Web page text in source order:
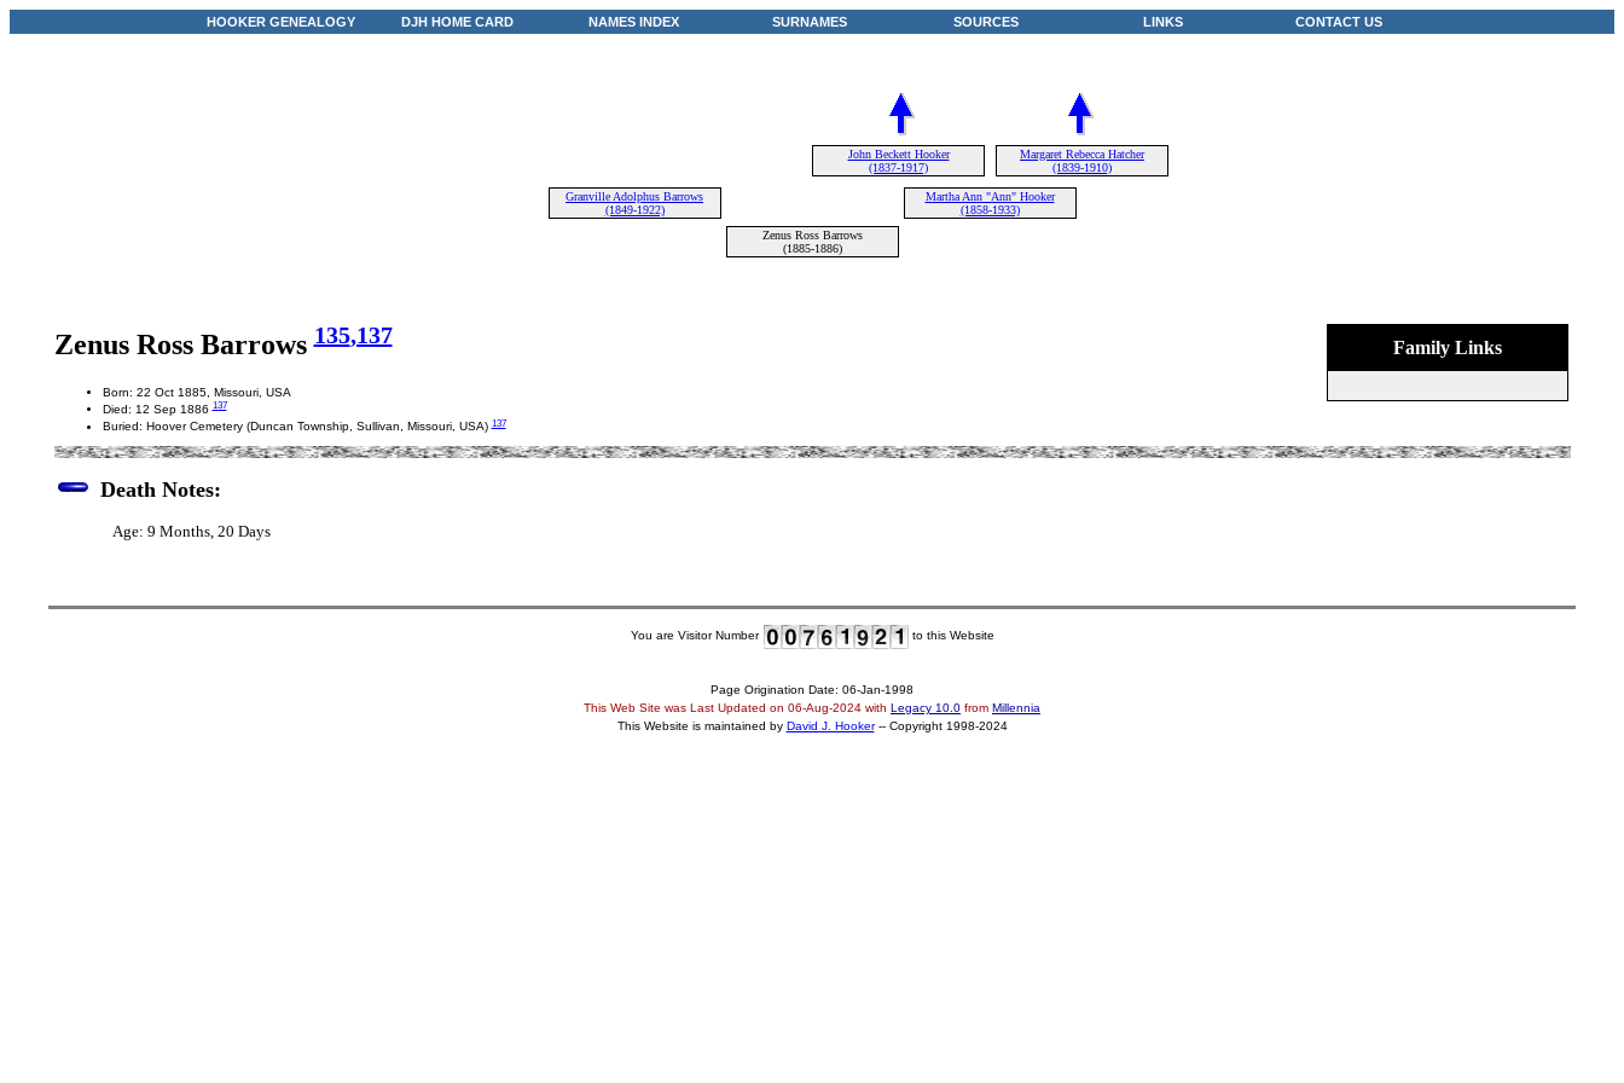
HOOKER GENEALOGY DJH HOME CARD NAMES INDEX SURNAMES SOURCES LINKS CONTACT US
John Beckett Hooker
(1837-1917)
Margaret Rebecca Hatcher
(1839-1910)
Granville Adolphus Barrows
(1849-1922)
Martha Ann "Ann" Hooker
(1858-1933)
Zenus Ross Barrows
(1885-1886)
Family Links
Zenus Ross Barrows135,137
Born: 22 Oct 1885, Missouri, USA
Died: 12 Sep 1886137
Buried: Hoover Cemetery (Duncan Township, Sullivan, Missouri, USA)137
Death Notes:
Age: 9 Months, 20 Days
You are Visitor Number to this Website
Page Origination Date: 06-Jan-1998
This Web Site was Last Updated on 06-Aug-2024 with Legacy 10.0 from Millennia
This Website is maintained by David J. Hooker-- Copyright 1998-2024